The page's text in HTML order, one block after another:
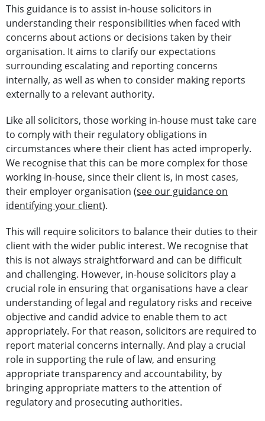
This guidance is to assist in-house solicitors in
understanding their responsibilities when faced with
concerns about actions or decisions taken by their
organisation. It aims to clarify our expectations
surrounding escalating and reporting concerns
internally, as well as when to consider making reports
externally to a relevant authority.
Like all solicitors, those working in-house must take care
to comply with their regulatory obligations in
circumstances where their client has acted improperly.
We recognise that this can be more complex for those
working in-house, since their client is, in most cases,
their employer organisation (see our guidance on
identifying your client).
This will require solicitors to balance their duties to their
client with the wider public interest. We recognise that
this is not always straightforward and can be difficult
and challenging. However, in-house solicitors play a
crucial role in ensuring that organisations have a clear
understanding of legal and regulatory risks and receive
objective and candid advice to enable them to act
appropriately. For that reason, solicitors are required to
report material concerns internally. And play a crucial
role in supporting the rule of law, and ensuring
appropriate transparency and accountability, by
bringing appropriate matters to the attention of
regulatory and prosecuting authorities.